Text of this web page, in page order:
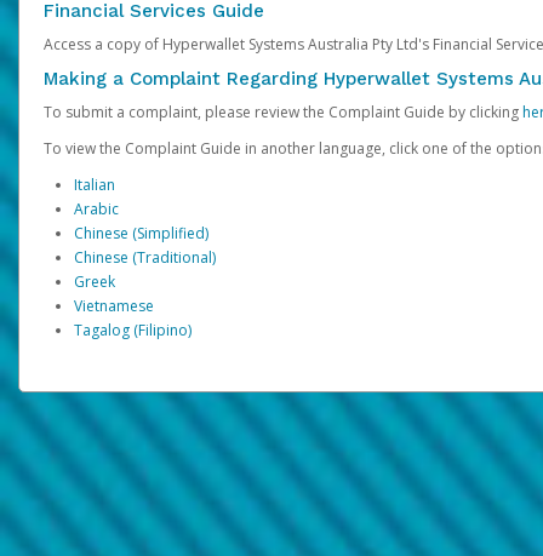
Financial Services Guide
Access a copy of Hyperwallet Systems Australia Pty Ltd's Financial
Making a Complaint Regarding Hyperwallet Systems
To submit a complaint, please review the Complaint Guide by clicking
To view the Complaint Guide in another language, click one of the
Italian
Arabic
Chinese (Simplified)
Chinese (Traditional)
Greek
Vietnamese
Tagalog (Filipino)